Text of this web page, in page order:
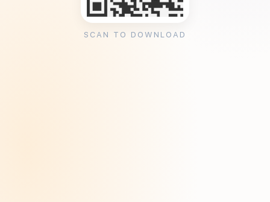
SCAN TO DOWNLOAD